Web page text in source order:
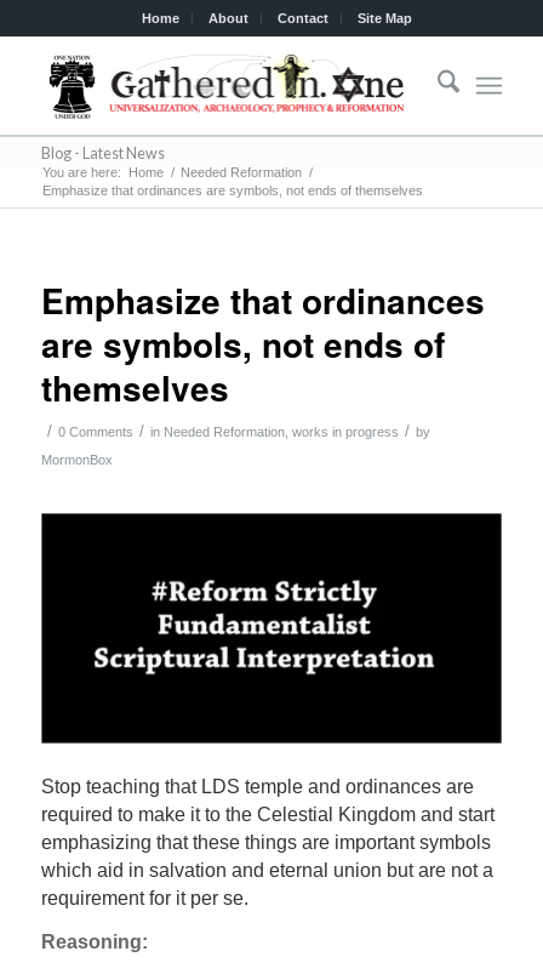
Home About Contact Site Map
Blog - Latest News
You are here: Home / Needed Reformation /
Emphasize that ordinances are symbols, not ends of themselves
Emphasize that ordinances
are symbols, not ends of
themselves
/ 0 Comments / in Needed Reformation, works in progress / by
MormonBox
Stop teaching that LDS temple and ordinances are
required to make it to the Celestial Kingdom and start
emphasizing that these things are important symbols
which aid in salvation and eternal union but are not a
requirement for it per se.
Reasoning: